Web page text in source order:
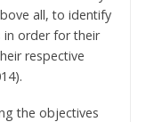
all, to identify
in order for their
respective
the objectives